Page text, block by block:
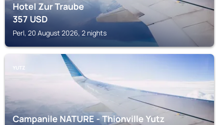
Hotel Zur Traube
357USD
Perl, 20 August 2026, 2 nights
YUTZ
Campanile NATURE - Thionville Yutz